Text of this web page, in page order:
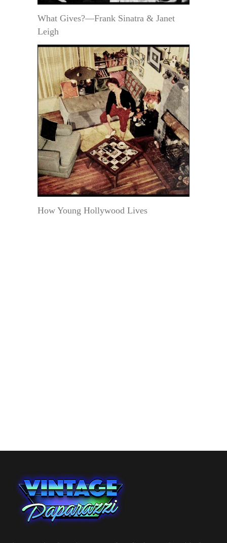
What Gives?—Frank Sinatra & Janet
Leigh
How Young Hollywood Lives